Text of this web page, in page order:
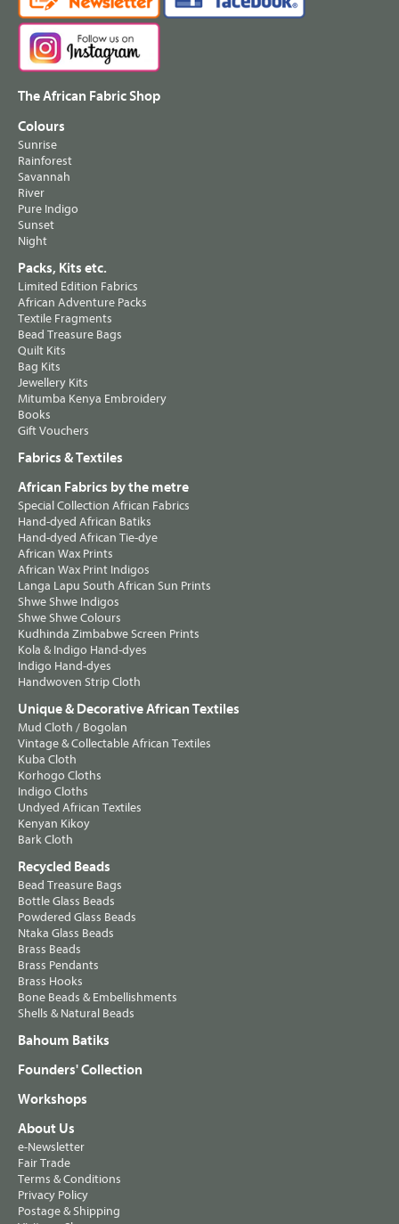
The African Fabric Shop
Colours
Sunrise
Rainforest
Savannah
River
Pure Indigo
Sunset
Night
Packs, Kits etc.
Limited Edition Fabrics
African Adventure Packs
Textile Fragments
Bead Treasure Bags
Quilt Kits
Bag Kits
Jewellery Kits
Mitumba Kenya Embroidery
Books
Gift Vouchers
Fabrics & Textiles
African Fabrics by the metre
Special Collection African Fabrics
Hand-dyed African Batiks
Hand-dyed African Tie-dye
African Wax Prints
African Wax Print Indigos
Langa Lapu South African Sun Prints
Shwe Shwe Indigos
Shwe Shwe Colours
Kudhinda Zimbabwe Screen Prints
Kola & Indigo Hand-dyes
Indigo Hand-dyes
Handwoven Strip Cloth
Unique & Decorative African Textiles
Mud Cloth / Bogolan
Vintage & Collectable African Textiles
Kuba Cloth
Korhogo Cloths
Indigo Cloths
Undyed African Textiles
Kenyan Kikoy
Bark Cloth
Recycled Beads
Bead Treasure Bags
Bottle Glass Beads
Powdered Glass Beads
Ntaka Glass Beads
Brass Beads
Brass Pendants
Brass Hooks
Bone Beads & Embellishments
Shells & Natural Beads
Bahoum Batiks
Founders' Collection
Workshops
About Us
e-Newsletter
Fair Trade
Terms & Conditions
Privacy Policy
Postage & Shipping